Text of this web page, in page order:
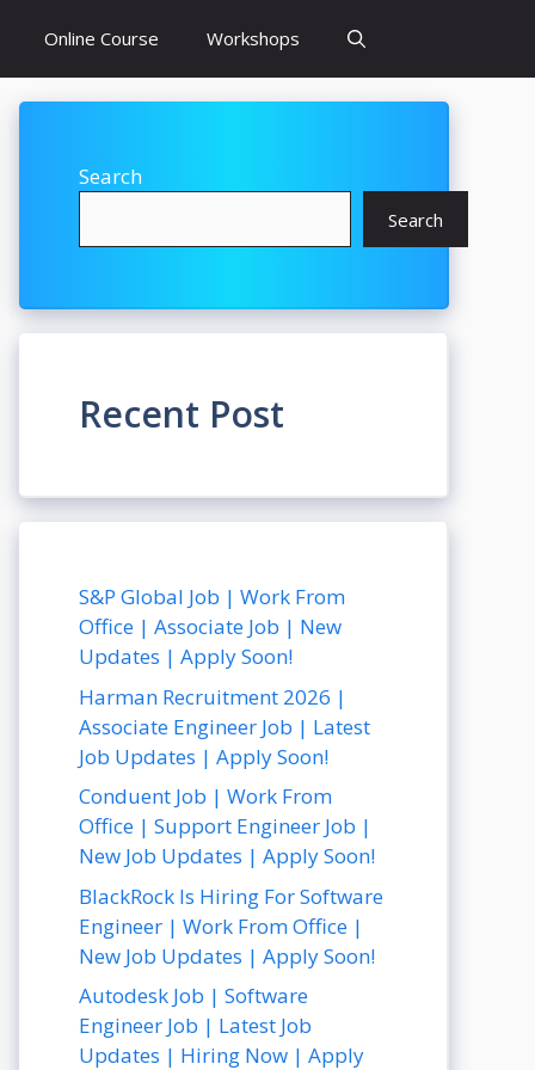
Online Course Workshops
Search
Search
Recent Post
S&P Global Job | Work From
Office | Associate Job | New
Updates | Apply Soon!
Harman Recruitment 2026 |
Associate Engineer Job | Latest
Job Updates | Apply Soon!
Conduent Job | Work From
Office | Support Engineer Job |
New Job Updates | Apply Soon!
BlackRock Is Hiring For Software
Engineer | Work From Office |
New Job Updates | Apply Soon!
Autodesk Job | Software
Engineer Job | Latest Job
Updates | Hiring Now | Apply